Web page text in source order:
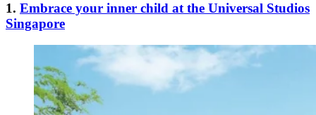
1. Embrace your inner child at the Universal Studios
Singapore